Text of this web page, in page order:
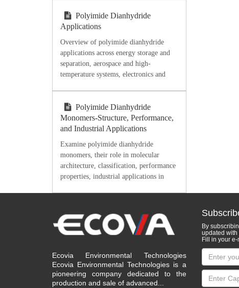
Polyimide Dianhydride
Applications
Overview of polyimide dianhydride
applications across energy storage and
separation, aerospace and high-
temperature systems, electronics and
oriented material selection.
Polyimide Dianhydride
Monomers-Structure, Performance,
and Industrial Applications
Examine polyimide dianhydride
monomers, their role in molecular
architecture, classification, performance
properties, industrial applications in
adv
Ecovia Environmental Technologies
Ecovia Environmental Technologies is a
pioneering company dedicated to the
production and sale of advanced...
By
updated with
Fill in your e-